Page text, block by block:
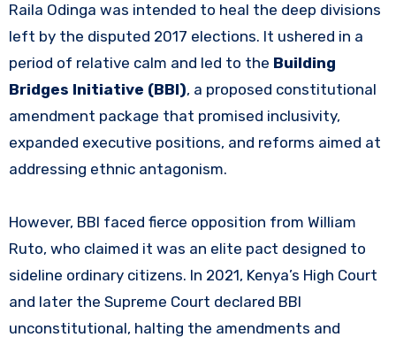
Raila Odinga was intended to heal the deep divisions
left by the disputed 2017 elections. It ushered in a
period of relative calm and led to the Building
Bridges Initiative (BBI), a proposed constitutional
amendment package that promised inclusivity,
expanded executive positions, and reforms aimed at
addressing ethnic antagonism.
However, BBI faced fierce opposition from William
Ruto, who claimed it was an elite pact designed to
sideline ordinary citizens. In 2021, Kenya’s High Court
and later the Supreme Court declared BBI
unconstitutional, halting the amendments and